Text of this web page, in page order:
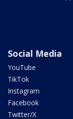
Social Media
YouTube
TikTok
Instagram
Facebook
Twitter/X